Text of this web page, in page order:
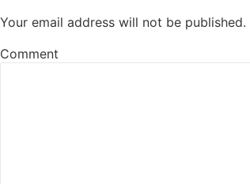
Your email address will not be published.
Comment